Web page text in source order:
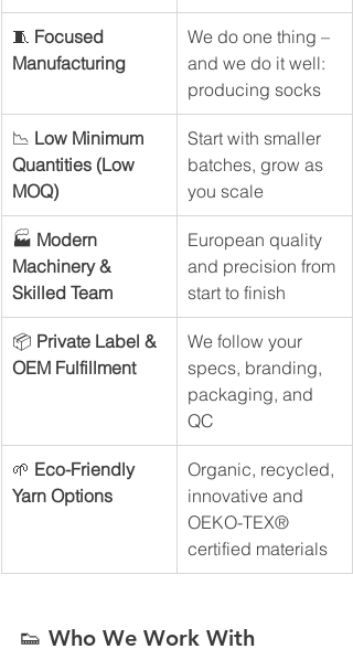
🧵 Focused
Manufacturing
We do one thing –
and we do it well:
producing socks
📉 Low Minimum
Quantities (Low
MOQ)
Start with smaller
batches, grow as
you scale
🏭 Modern
Machinery &
Skilled Team
European quality
and precision from
start to finish
📦 Private Label &
OEM Fulfillment
We follow your
specs, branding,
packaging, and
QC
🌱 Eco-Friendly
Yarn Options
Organic, recycled,
innovative and
OEKO-TEX®
certified materials
👟 Who We Work With